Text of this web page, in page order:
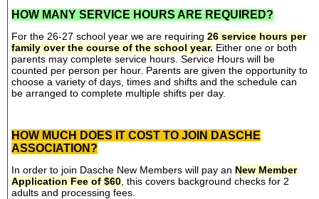
HOW MANY SERVICE HOURS ARE REQUIRED?
For the 26-27 school year we are requiring 26 service hours per
family over the course of the school year. Either one or both
parents may complete service hours. Service Hours will be
counted per person per hour. Parents are given the opportunity to
choose a variety of days, times and shifts and the schedule can
be arranged to complete multiple shifts per day.
HOW MUCH DOES IT COST TO JOIN DASCHE
ASSOCIATION?
In order to join Dasche New Members will pay an New Member
Application Fee of $60 , this covers background checks for 2
adults and processing fees.